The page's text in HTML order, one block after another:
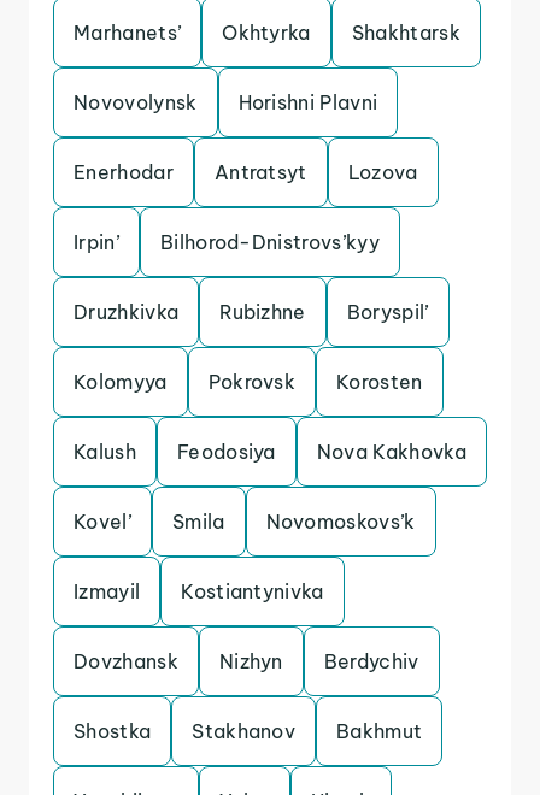
Marhanets’ Okhtyrka Shakhtarsk
Novovolynsk Horishni Plavni
Enerhodar Antratsyt Lozova
Irpin’ Bilhorod-Dnistrovs’kyy
Druzhkivka Rubizhne Boryspil’
Kolomyya Pokrovsk Korosten
Kalush Feodosiya Nova Kakhovka
Kovel’ Smila Novomoskovs’k
Izmayil Kostiantynivka
Dovzhansk Nizhyn Berdychiv
Shostka Stakhanov Bakhmut